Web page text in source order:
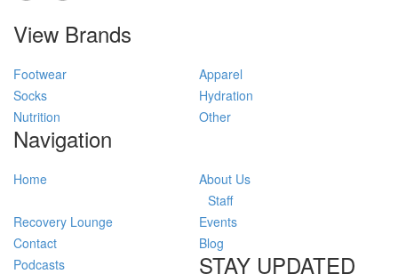
View Brands
Footwear
Apparel
Socks
Hydration
Nutrition
Other
Navigation
Home
About Us
Staff
Recovery Lounge
Events
Contact
Blog
Podcasts
STAY UPDATED